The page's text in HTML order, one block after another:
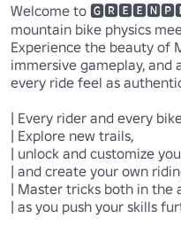
Welcome to
mountain bike physics
Experience the beauty of
immersive gameplay,
every ride feel as
| Every rider and every
| Explore new trails,
| unlock and customize
| and create your own
| Master tricks both in the
| as you push your skills